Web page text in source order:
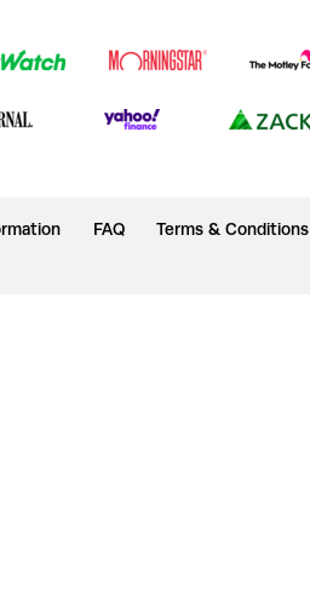
FAQ Terms & Conditions